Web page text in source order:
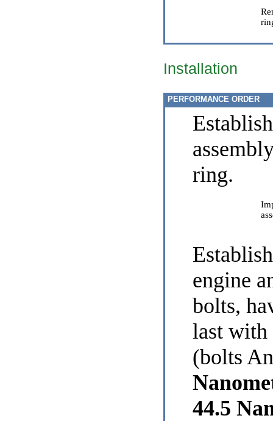
Installation
PERFORMANCE ORDER
ring.
engine
bolts,
last with
(bolts
44.5